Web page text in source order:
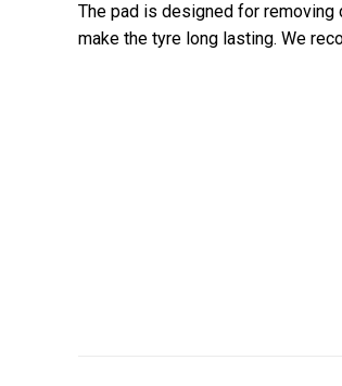
The pad is designed for
make the tyre long lasting. We